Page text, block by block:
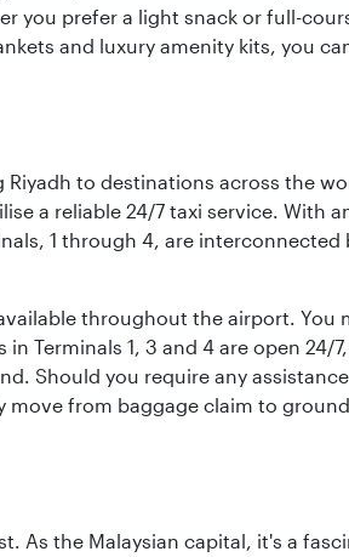
you prefer a light snack or full-
and luxury amenity kits, you
to destinations across the
a reliable 24/7 taxi service. With
1 through 4, are
throughout the airport. You
Terminals 1, 3 and 4 are open
Should you require any
move from baggage claim to
As the Malaysian capital, it's a